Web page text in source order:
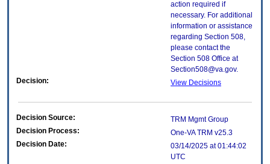
action required if
necessary. For additional
information or assistance
regarding Section 508,
please contact the
Section 508 Office at
Section508@va.gov.
Decision:
View Decisions
Decision Source:
TRM Mgmt Group
Decision Process:
One-VA TRM v25.3
Decision Date:
03/14/2025 at 01:44:02
UTC